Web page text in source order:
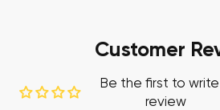
Customer
Be the first to
review